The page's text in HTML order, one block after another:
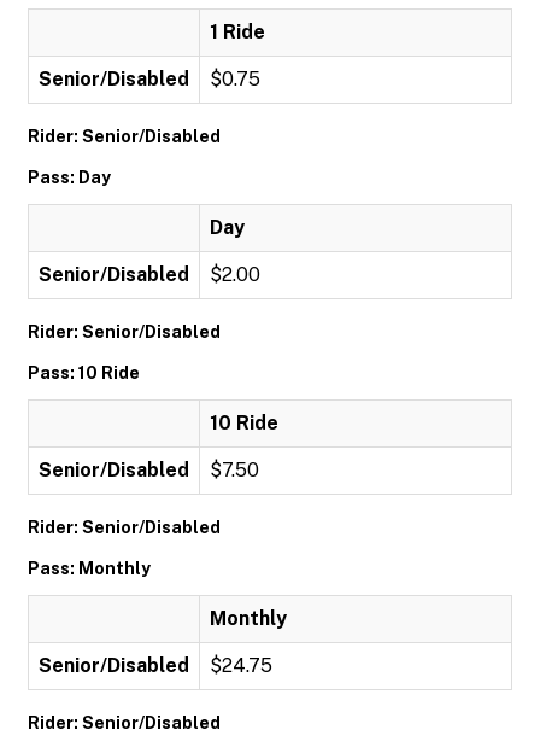
1 Ride
Senior/Disabled $0.75
Rider: Senior/Disabled
Pass: Day
Day
Senior/Disabled $2.00
Rider: Senior/Disabled
Pass: 10 Ride
10 Ride
Senior/Disabled $7.50
Rider: Senior/Disabled
Pass: Monthly
Monthly
Senior/Disabled $24.75
Rider: Senior/Disabled